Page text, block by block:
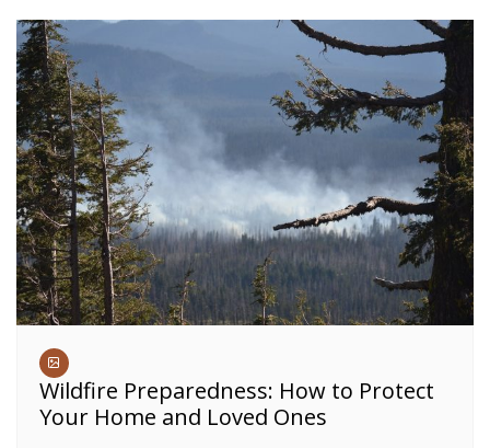
Wildfire Preparedness: How to Protect
Your Home and Loved Ones